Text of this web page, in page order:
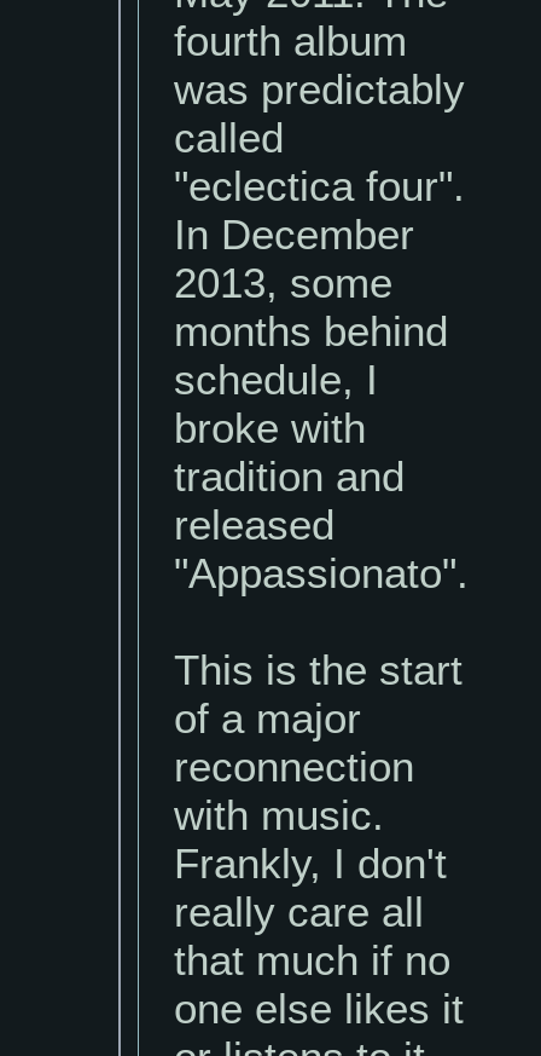
fourth album
was predictably
called
"eclectica four".
In December
2013, some
months behind
schedule, I
broke with
tradition and
released
"Appassionato".
This is the start
of a major
reconnection
with music.
Frankly, I don't
really care all
that much if no
one else likes it